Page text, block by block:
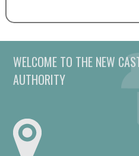
WELCOME TO THE NEW
AUTHORITY